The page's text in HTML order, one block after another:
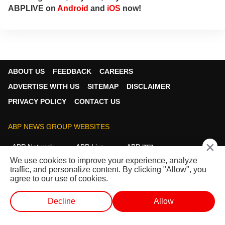
ABPLIVE on Android and iOS now!
ABOUT US FEEDBACK
CAREERS
ADVERTISE WITH US
SITEMAP
DISCLAIMER
PRIVACY POLICY
CONTACT US
ABP NEWS GROUP WEBSITES
ABP Network ABP Live
ABP न्यूज़
ABP আনন্দ
ABP माझा
ABP અસ્મિતા
ABP Ganga
ABP ਸਾਂਝਾ
FOLLOW US
×
We use cookies to improve your experience, analyze
traffic, and personalize content. By clicking "Allow", you
agree to our use of cookies.
Decline Allow